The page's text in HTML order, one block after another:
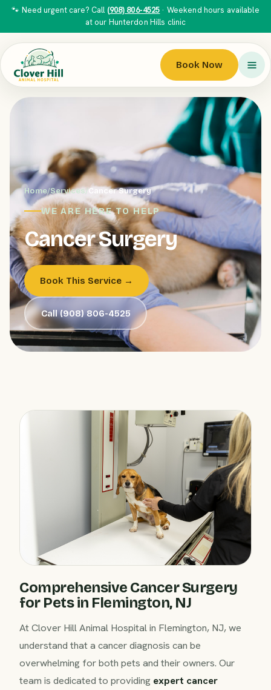
🐾 Need urgent care? Call (908) 806-4525 · Weekend hours available
at our Hunterdon Hills clinic
Book Now
Home/Services/Cancer Surgery
WE ARE HERE TO HELP
Cancer Surgery
Book This Service →
Call (908) 806-4525
Comprehensive Cancer Surgery
for Pets in Flemington, NJ
At Clover Hill Animal Hospital in Flemington, NJ, we
understand that a cancer diagnosis can be
overwhelming for both pets and their owners. Our
team is dedicated to providing expert cancer